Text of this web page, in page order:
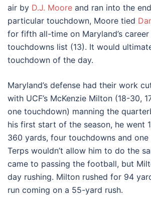
air by D.J. Moore and ran into the
particular touchdown, Moore tied
for fifth all-time on Maryland’s
touchdowns list (13). It would
touchdown of the day.
Maryland’s defense had their work
with UCF’s McKenzie Milton (18-30,
one touchdown) manning the
his first start of the season, he went
360 yards, four touchdowns and
Terps wouldn’t allow him to do the
came to passing the football, but
day rushing. Milton rushed for 94
run coming on a 55-yard rush.